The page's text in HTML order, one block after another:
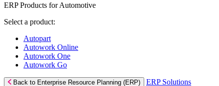
ERP Products for Automotive
Select a product:
Autopart
Autowork Online
Autowork One
Autowork Go
Back to Enterprise Resource Planning (ERP)
ERP Solutions